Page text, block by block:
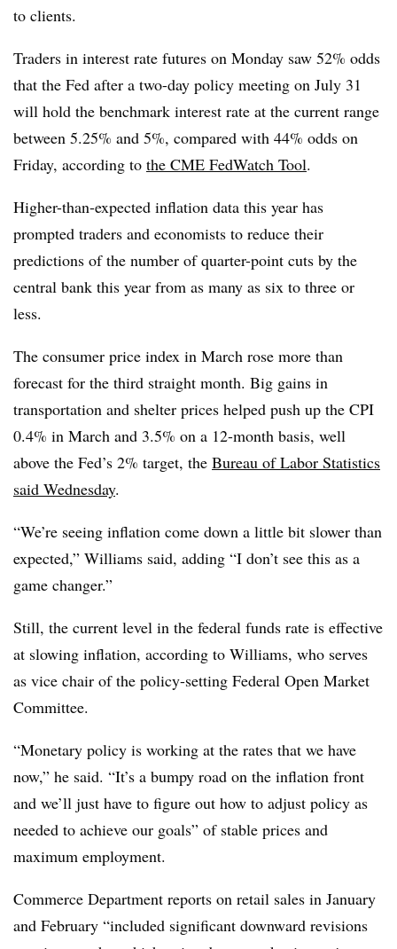
to clients.
Traders in interest rate futures on Monday saw 52% odds
that the Fed after a two-day policy meeting on July 31
will hold the benchmark interest rate at the current range
between 5.25% and 5%, compared with 44% odds on
Friday, according to the CME FedWatch Tool.
Higher-than-expected inflation data this year has
prompted traders and economists to reduce their
predictions of the number of quarter-point cuts by the
central bank this year from as many as six to three or
less.
The consumer price index in March rose more than
forecast for the third straight month. Big gains in
transportation and shelter prices helped push up the CPI
0.4% in March and 3.5% on a 12-month basis, well
above the Fed’s 2% target, the Bureau of Labor Statistics
said Wednesday.
“We’re seeing inflation come down a little bit slower than
expected,” Williams said, adding “I don’t see this as a
game changer.”
Still, the current level in the federal funds rate is effective
at slowing inflation, according to Williams, who serves
as vice chair of the policy-setting Federal Open Market
Committee.
“Monetary policy is working at the rates that we have
now,” he said. “It’s a bumpy road on the inflation front
and we’ll just have to figure out how to adjust policy as
needed to achieve our goals” of stable prices and
maximum employment.
Commerce Department reports on retail sales in January
and February “included significant downward revisions